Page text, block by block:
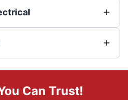
Can Trust!